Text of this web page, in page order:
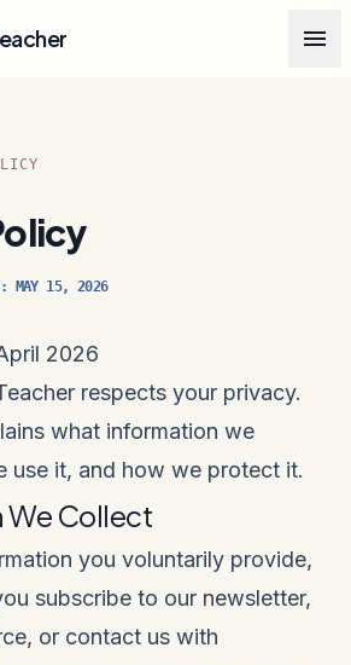
menu
MAY 15, 2026
2026
respects your privacy.
what information we
use it, and how we protect it.
Collect
you voluntarily provide,
subscribe to our newsletter,
or contact us with